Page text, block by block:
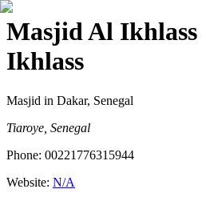
Masjid Al Ikhlass
Ikhlass
Masjid in Dakar, Senegal
Tiaroye, Senegal
Phone: 00221776315944
Website: N/A